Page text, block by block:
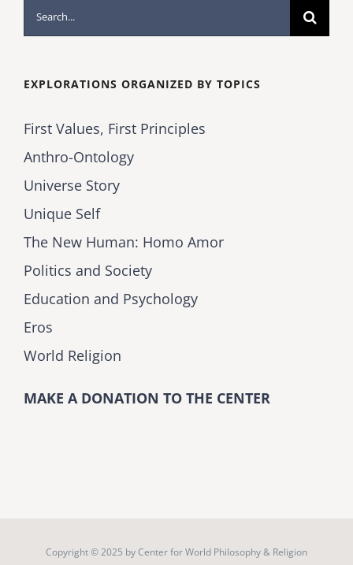
Search
for:
EXPLORATIONS ORGANIZED BY TOPICS
First Values, First Principles
Anthro-Ontology
Universe Story
Unique Self
The New Human: Homo Amor
Politics and Society
Education and Psychology
Eros
World Religion
MAKE A DONATION TO THE CENTER
Copyright © 2025 byCenter for World Philosophy & Religion